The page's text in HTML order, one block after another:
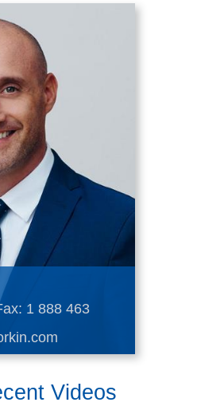
1 888 463
Videos